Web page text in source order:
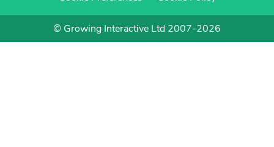
© Growing Interactive Ltd 2007-2026